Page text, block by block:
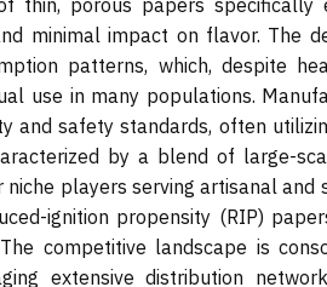
thin, porous papers specifically
minimal impact on flavor. The
patterns, which, despite
use in many populations.
and safety standards, often
by a blend of large-
players serving artisanal
ignition propensity (RIP)
competitive landscape is
extensive distribution